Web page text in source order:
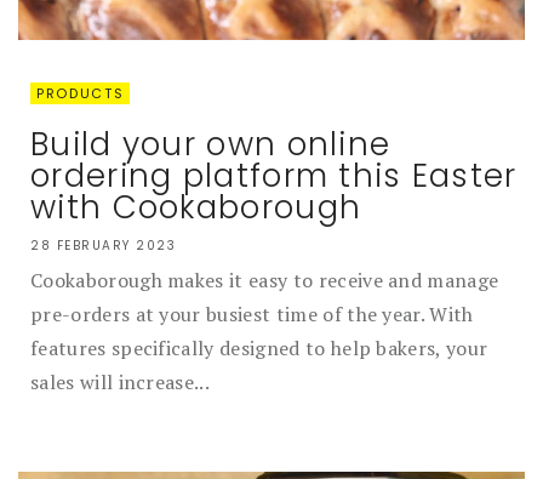
PRODUCTS
Build your own online
ordering platform this Easter
with Cookaborough
28 FEBRUARY 2023
Cookaborough makes it easy to receive and manage
pre-orders at your busiest time of the year. With
features specifically designed to help bakers, your
sales will increase...